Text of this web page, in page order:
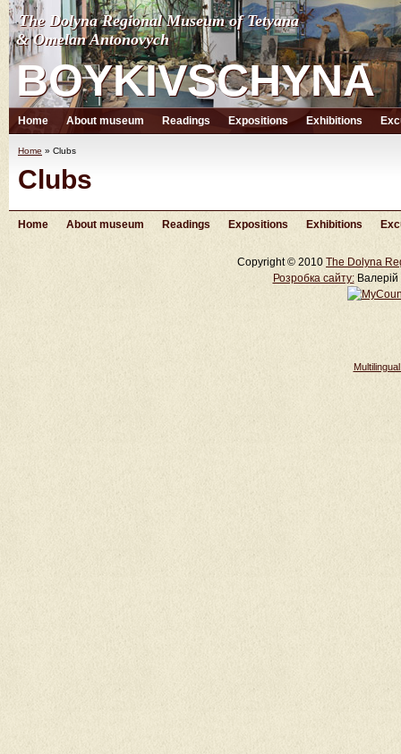
The Dolyna Regional Museum of Tetyana
& Omelan Antonovych
BOYKIVSCHYNA
The Dolyna Regional Museum of Tetyana
& Omelan Antonovych
BOYKIVSCHYNA
Home About museum Readings Expositions Exhibitions
Home » Clubs
Clubs
Home About museum Readings Expositions Exhibitions
Copyright © 2010 The Dolyna
Розробка cайту:Валерій